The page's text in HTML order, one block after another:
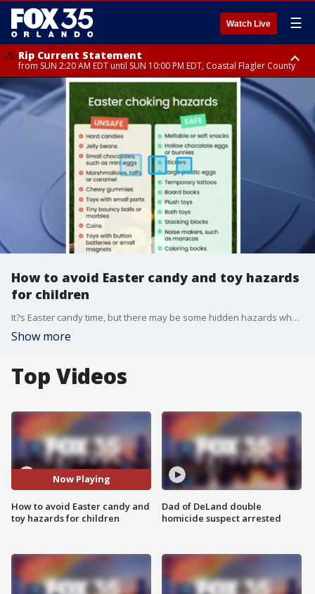
Watch Live ☰
Rip Current Statement
from SUN 2:20 AM EDT until SUN 10:00 PM EDT, Coastal Flagler County
Rip Current Statement
until MON 2:00 AM EDT, Coastal Volusia County
How to avoid Easter candy and toy hazards
for children
It?s Easter candy time, but there may be some hidden hazards when it comes to your kids. Consumer reporter Steve Noviello joins FOX 35 to discuss safer-for-you options when it comes to giving spring treats.
Show more
Top Videos
Now Playing
How to avoid Easter candy and
toy hazards for children
Dad of DeLand double
homicide suspect arrested